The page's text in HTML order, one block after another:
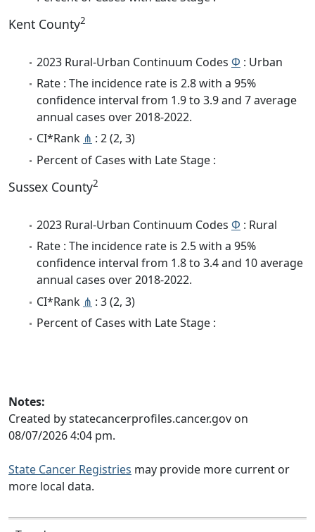
Kent County2
2023 Rural-Urban Continuum Codes Φ : Urban
Rate : The incidence rate is 2.8 with a 95%
confidence interval from 1.9 to 3.9 and 7 average
annual cases over 2018-2022.
CI*Rank ⋔ : 2 (2, 3)
Percent of Cases with Late Stage :
Sussex County2
2023 Rural-Urban Continuum Codes Φ : Rural
Rate : The incidence rate is 2.5 with a 95%
confidence interval from 1.8 to 3.4 and 10 average
annual cases over 2018-2022.
CI*Rank ⋔ : 3 (2, 3)
Percent of Cases with Late Stage :
Notes:
Created by statecancerprofiles.cancer.gov on
08/07/2026 4:04 pm.
State Cancer Registries may provide more current or
more local data.